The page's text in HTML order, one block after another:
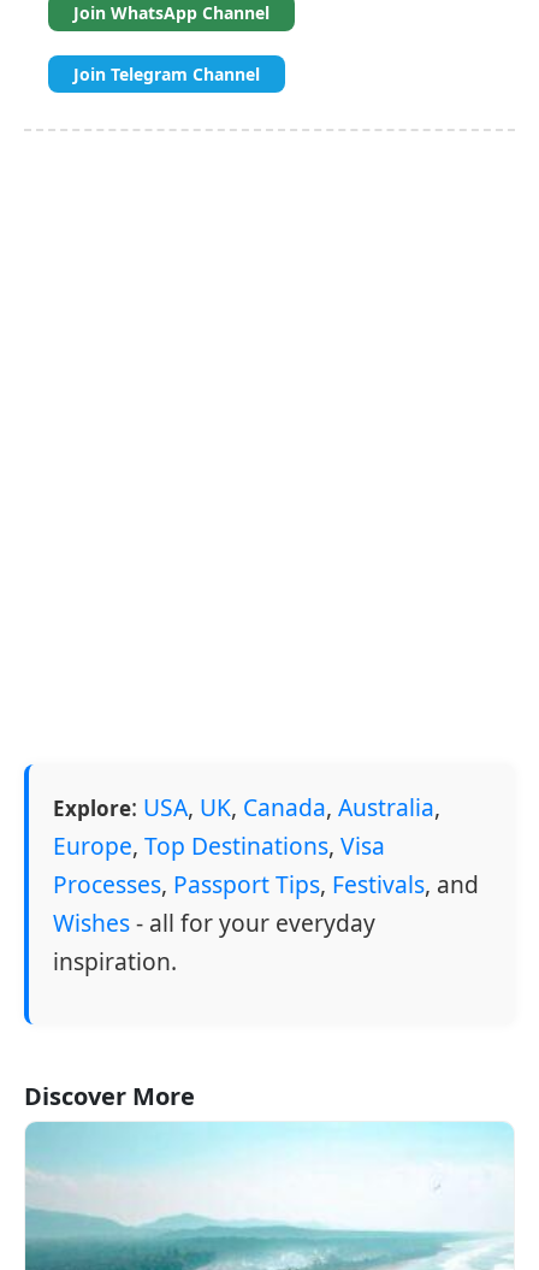
Join WhatsApp Channel
Join Telegram Channel
Explore: USA, UK, Canada, Australia,
Europe, Top Destinations, Visa
Processes, Passport Tips, Festivals, and
Wishes- all for your everyday
inspiration.
Discover More